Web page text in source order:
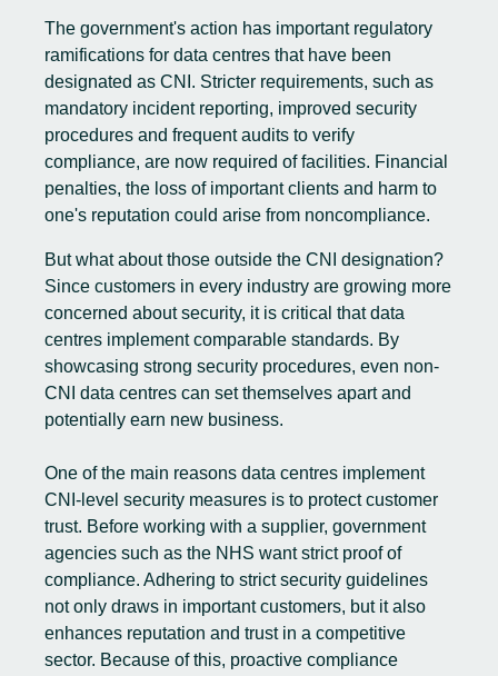
The government's action has important regulatory
ramifications for data centres that have been
designated as CNI. Stricter requirements, such as
mandatory incident reporting, improved security
procedures and frequent audits to verify
compliance, are now required of facilities. Financial
penalties, the loss of important clients and harm to
one's reputation could arise from noncompliance.
But what about those outside the CNI designation?
Since customers in every industry are growing more
concerned about security, it is critical that data
centres implement comparable standards. By
showcasing strong security procedures, even non-
CNI data centres can set themselves apart and
potentially earn new business.
One of the main reasons data centres implement
CNI-level security measures is to protect customer
trust. Before working with a supplier, government
agencies such as the NHS want strict proof of
compliance. Adhering to strict security guidelines
not only draws in important customers, but it also
enhances reputation and trust in a competitive
sector. Because of this, proactive compliance